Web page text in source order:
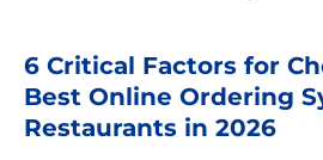
6 Critical Factors for
Best Online Ordering
Restaurants in 2026